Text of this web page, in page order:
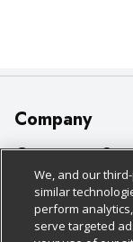
Company
About Us
Our Brands
Careers
Customer
Bulk Gift Card
Business &
Policies &
Cage Free Egg
We, and our
similar
perform
serve targeted